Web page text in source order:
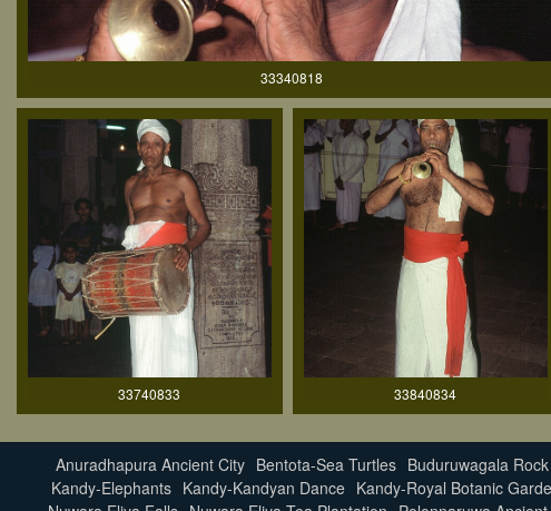
33340818
33740833 33840834
Anuradhapura Ancient City Bentota-Sea Turtles Buduruwagala
Kandy-Elephants Kandy-Kandyan Dance Kandy-Royal Botanic